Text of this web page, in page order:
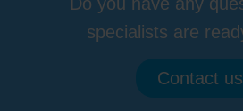
specialists are
Contact us